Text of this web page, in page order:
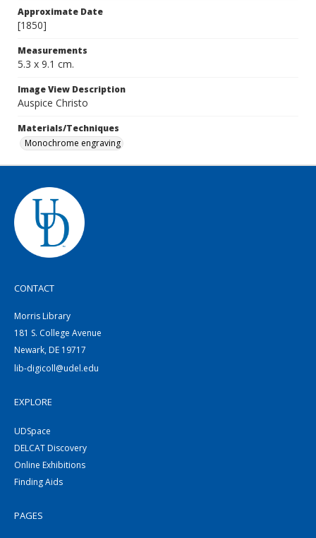
Approximate Date
[1850]
Measurements
5.3 x 9.1 cm.
Image View Description
Auspice Christo
Materials/Techniques
Monochrome engraving
CONTACT
Morris Library
181 S. College Avenue
Newark, DE 19717
lib-digicoll@udel.edu
EXPLORE
UDSpace
DELCAT Discovery
Online Exhibitions
Finding Aids
PAGES